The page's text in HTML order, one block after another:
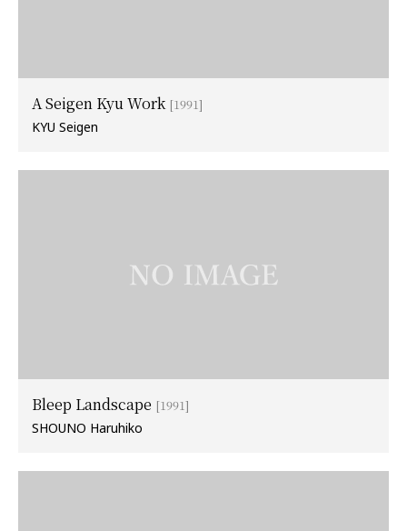
A Seigen Kyu Work [1991]
KYU Seigen
Bleep Landscape [1991]
SHOUNO Haruhiko